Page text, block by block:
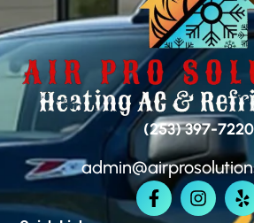
SAMMAMISH
BELLEVUE
KIRKLAND
(253) 397-7220